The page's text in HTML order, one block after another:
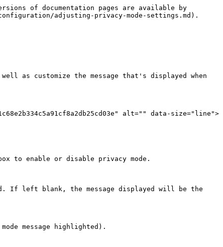
of documentation pages are available by
adjusting-privacy-mode-settings.md).
as customize the message that's displayed when
alt="" data-size="line">
to enable or disable privacy mode.
If left blank, the message displayed will be the
message highlighted).